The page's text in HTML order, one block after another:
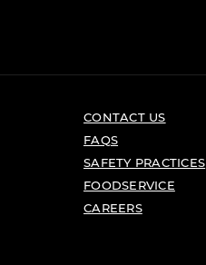
CONTACT US
FAQS
SAFETY PRACTICES
FOODSERVICE
CAREERS